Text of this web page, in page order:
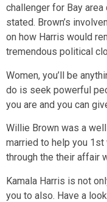
challenger for Bay
stated. Brown’s
on how Harris would
tremendous political
Women, you’ll be
do is seek powerful
you are and you can
Willie Brown was a
married to help you
through the their affair
Kamala Harris is not
you to also. Have a